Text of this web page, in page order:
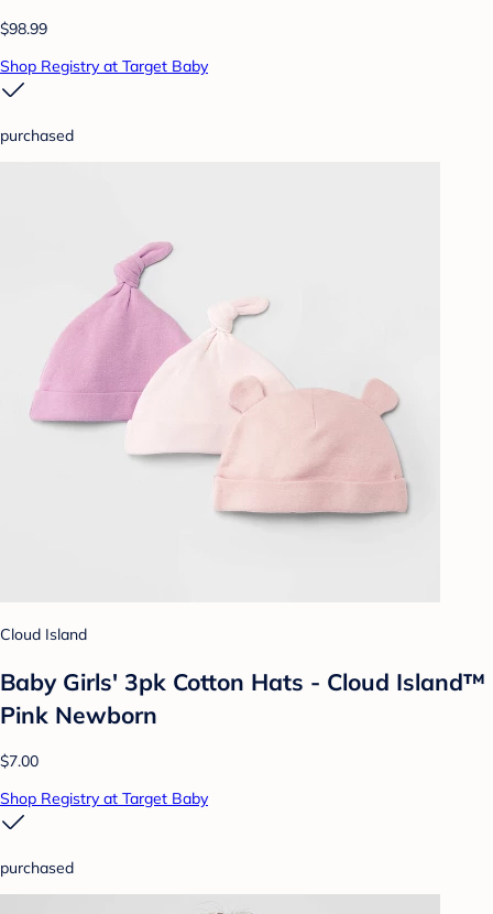
$98.99
Shop Registry at Target Baby
purchased
Cloud Island
Baby Girls' 3pk Cotton Hats - Cloud Island™
Pink Newborn
$7.00
Shop Registry at Target Baby
purchased